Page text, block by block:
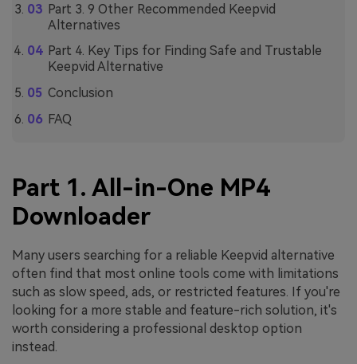
Part 3. 9 Other Recommended Keepvid
Alternatives
Part 4. Key Tips for Finding Safe and Trustable
Keepvid Alternative
Conclusion
FAQ
Part 1. All-in-One MP4
Downloader
Many users searching for a reliable Keepvid alternative
often find that most online tools come with limitations
such as slow speed, ads, or restricted features. If you're
looking for a more stable and feature-rich solution, it's
worth considering a professional desktop option
instead.